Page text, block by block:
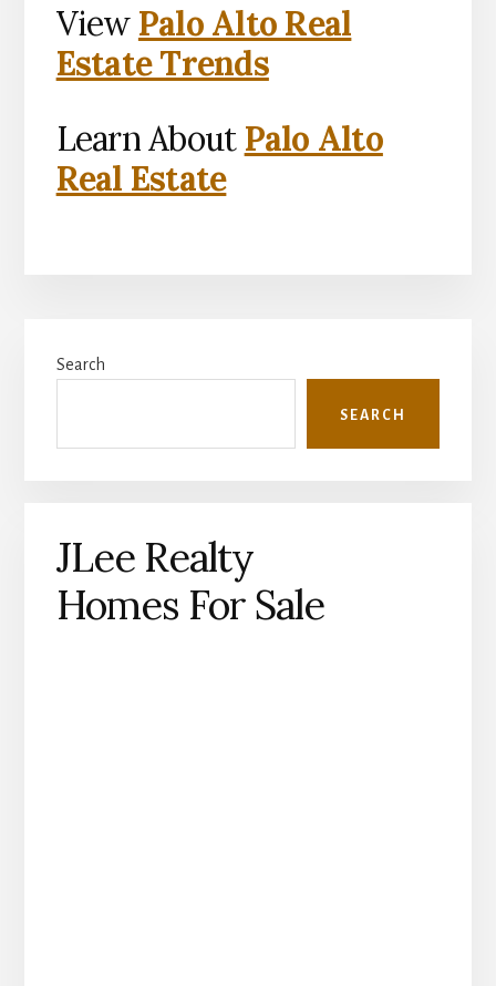
View Palo Alto Real
Estate Trends
Learn About Palo Alto
Real Estate
Sidebar
Search
SEARCH
JLee Realty
Homes For Sale